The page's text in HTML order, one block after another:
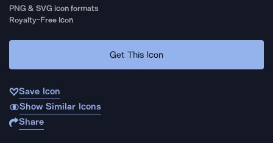
PNG & SVG icon formats
Royalty-Free Icon
Get This Icon
Save Icon
Show Similar Icons
Share